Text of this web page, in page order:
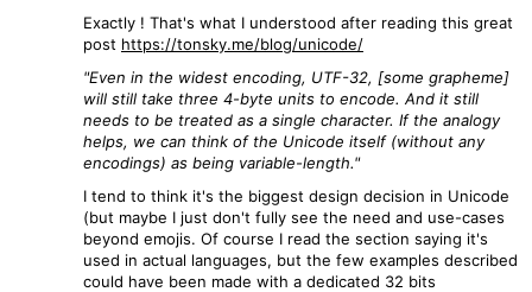
Exactly ! That's what I understood after reading this great
post https://tonsky.me/blog/unicode/
"Even in the widest encoding, UTF-32, [some grapheme]
will still take three 4-byte units to encode. And it still
needs to be treated as a single character. If the analogy
helps, we can think of the Unicode itself (without any
encodings) as being variable-length."
I tend to think it's the biggest design decision in Unicode
(but maybe I just don't fully see the need and use-cases
beyond emojis. Of course I read the section saying it's
used in actual languages, but the few examples described
could have been made with a dedicated 32 bits